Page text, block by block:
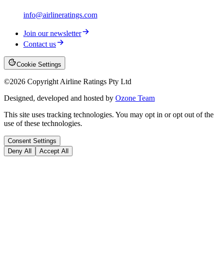
info@airlineratings.com
Join our newsletter
Contact us
Cookie Settings
©2026 Copyright Airline Ratings Pty Ltd
Designed, developed and hosted by Ozone Team
This site uses tracking technologies. You may opt in or opt out of the
use of these technologies.
Consent Settings
Deny All
Accept All